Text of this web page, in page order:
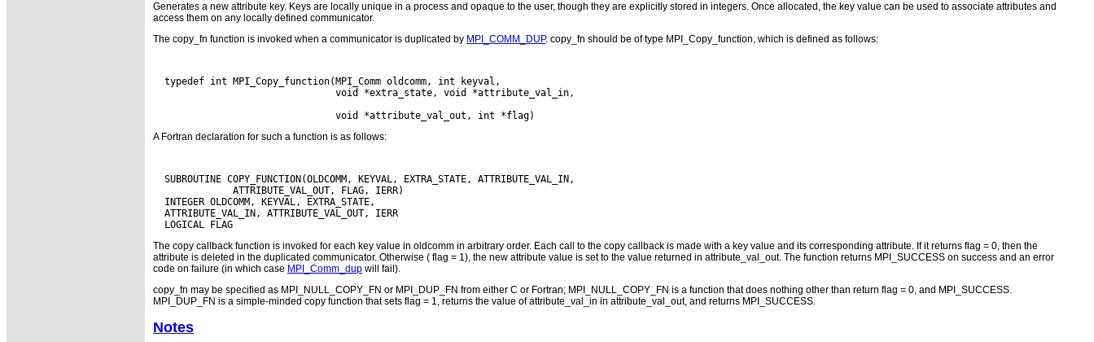
Generates a new attribute key. Keys are locally unique in a process and opaque to the user, though they are explicitly stored in integers. Once allocated, the key value can be used to associate attributes and
access them on any locally defined communicator.
The copy_fn function is invoked when a communicator is duplicated by MPI_COMM_DUP. copy_fn should be of type MPI_Copy_function, which is defined as follows:
  typedef int MPI_Copy_function(MPI_Comm oldcomm, int keyval,
                                void *extra_state, void *attribute_val_in,
A Fortran declaration for such a function is as follows:
  SUBROUTINE COPY_FUNCTION(OLDCOMM, KEYVAL, EXTRA_STATE, ATTRIBUTE_VAL_IN,
              ATTRIBUTE_VAL_OUT, FLAG, IERR)
  INTEGER OLDCOMM, KEYVAL, EXTRA_STATE,
  ATTRIBUTE_VAL_IN, ATTRIBUTE_VAL_OUT, IERR
The copy callback function is invoked for each key value in oldcomm in arbitrary order. Each call to the copy callback is made with a key value and its corresponding attribute. If it returns flag = 0, then the
attribute is deleted in the duplicated communicator. Otherwise ( flag = 1), the new attribute value is set to the value returned in attribute_val_out. The function returns MPI_SUCCESS on success and an error
code on failure (in which case MPI_Comm_dup will fail).
copy_fn may be specified as MPI_NULL_COPY_FN or MPI_DUP_FN from either C or Fortran; MPI_NULL_COPY_FN is a function that does nothing other than return flag = 0, and MPI_SUCCESS.
MPI_DUP_FN is a simple-minded copy function that sets flag = 1, returns the value of attribute_val_in in attribute_val_out, and returns MPI_SUCCESS.
Notes